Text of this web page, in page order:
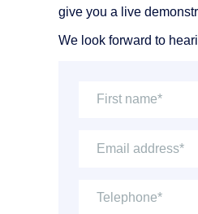
give you a live
We look forward to